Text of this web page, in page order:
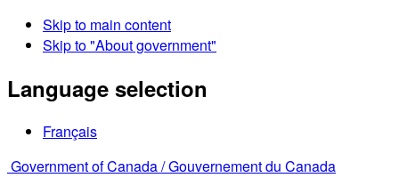
Skip to main content
Skip to "About government"
Language selection
Français
Government of Canada /Gouvernement du Canada